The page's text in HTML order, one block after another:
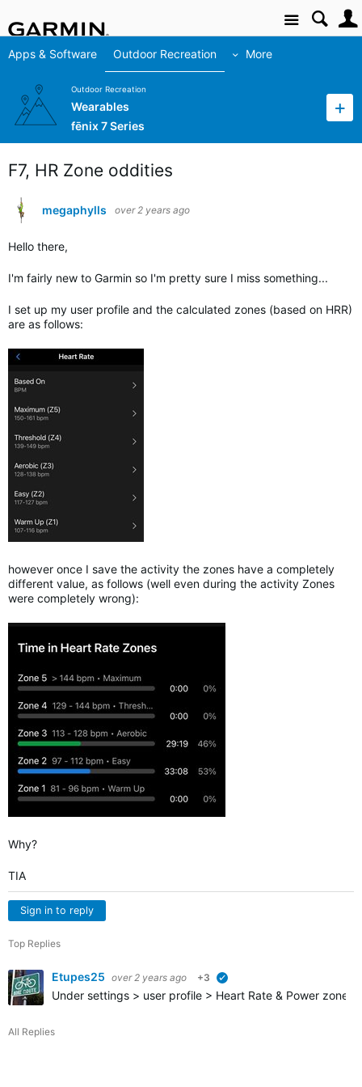
Site
Apps & Software Outdoor Recreation More
Outdoor Recreation
Wearables
fēnix 7 Series
F7, HR Zone oddities
megaphylls over 2 years ago
Hello there,
I'm fairly new to Garmin so I'm pretty sure I miss something...
I set up my user profile and the calculated zones (based on HRR)
are as follows:
however once I save the activity the zones have a completely
different value, as follows (well even during the activity Zones
were completely wrong):
Why?
TIA
Sign in to reply
Top Replies
Etupes25 over 2 years ago +3
Under settings > user profile > Heart Rate & Power
All Replies